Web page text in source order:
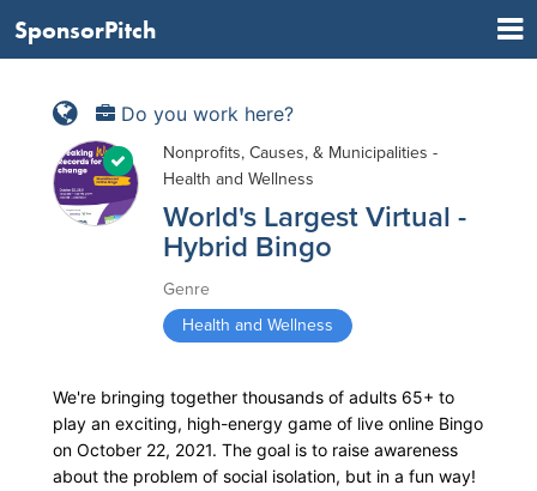
SponsorPitch
Do you work here?
Nonprofits, Causes, & Municipalities -
Health and Wellness
World's Largest Virtual -
Hybrid Bingo
Genre
Health and Wellness
We're bringing together thousands of adults 65+ to
play an exciting, high-energy game of live online Bingo
on October 22, 2021. The goal is to raise awareness
about the problem of social isolation, but in a fun way!